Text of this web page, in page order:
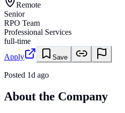
Remote
Senior
RPO Team
Professional Services
full-time
Apply
Save
Posted 1d ago
About the Company